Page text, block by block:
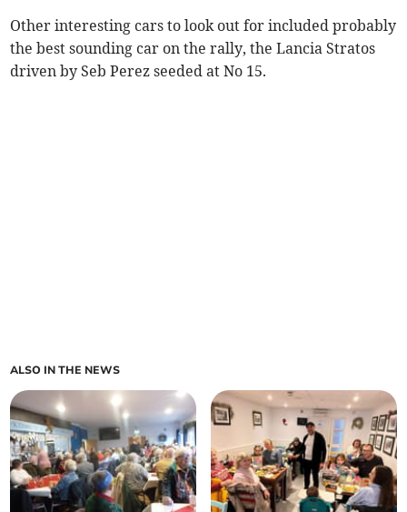
Other interesting cars to look out for included probably
the best sounding car on the rally, the Lancia Stratos
driven by Seb Perez seeded at No 15.
ALSO IN THE NEWS